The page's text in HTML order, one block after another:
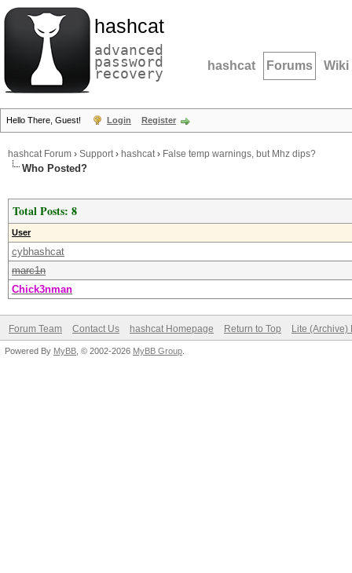
hashcat
advanced
password
recovery hashcat Forums Wiki
Hello There, Guest! Login Register
hashcat Forum › Support› hashcat› False temp warnings, but Mhz dips?
Who Posted?
Total Posts: 8
User
cybhashcat
marc1n
Chick3nman
Forum Team Contact Us hashcat Homepage Return to Top Lite (Archive)
Powered By MyBB , © 2002-2026 MyBB Group